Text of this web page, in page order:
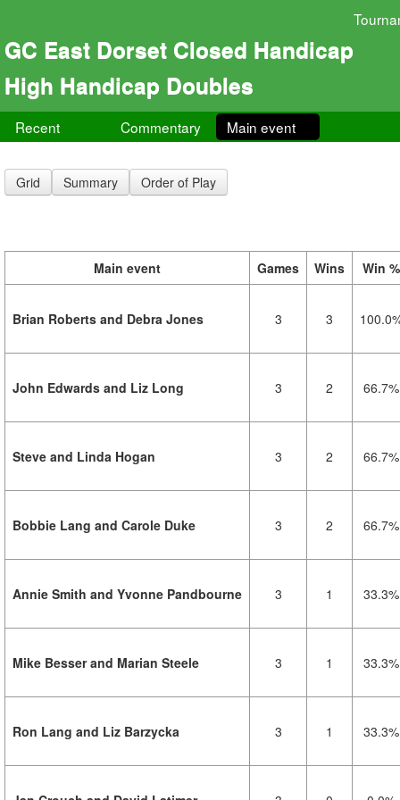
GC East Dorset Closed Handicap
High Handicap Doubles
Recent Commentary Main event
Grid Summary Order of Play
Main event Games Wins Win %
Brian Roberts and Debra Jones 3 3
John Edwards and Liz Long 3 2 66.7%
Steve and Linda Hogan 3 2 66.7%
Bobbie Lang and Carole Duke 3 2 66.7%
Annie Smith and Yvonne Pandbourne 3 1 33.3%
Mike Besser and Marian Steele 3 1 33.3%
Ron Lang and Liz Barzycka 3 1 33.3%